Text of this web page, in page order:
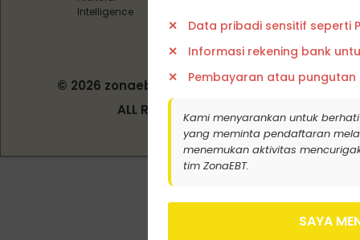
Data pribadi sensitif seperti
Informasi rekening bank
Pembayaran atau
Kami menyarankan untuk
yang meminta pendaftaran
menemukan aktivitas
tim ZonaEBT.
SAYA
Intelligence
© 2026 zonaebt.com - PT Bala Biotech
Indonesia
ALL RIGHT RESERVED